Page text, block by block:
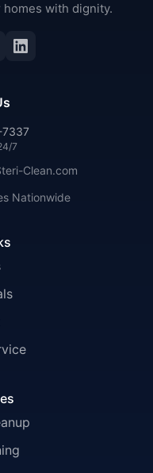
with dignity.
LinkedIn
7
Clean.com
Nationwide